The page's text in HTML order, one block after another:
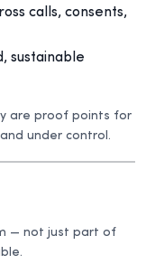
calls, consents,
sustainable
are proof points for
under control.
— not just part of